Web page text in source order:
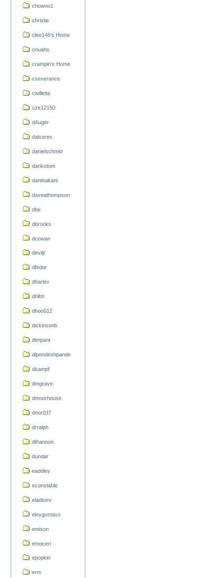
chowno1
christie
clee146's Home
cnuahs
crampin's Home
cseverance
cwillette
cze12150
dAuger
dalvares
danielschmid
dankotom
danthakani
daveathompson
dbe
dbrooks
dcowan
deviljr
dfedor
dharlev
dhlbh
dhoo012
dickinsonb
dimpant
dipendeshpande
dkampf
dmgrave
dmoorhouse
dnor037
drralph
dthanoon
dundar
eaddley
econstable
eladiomr
eloygustavo
emixon
emoceri
epopkin
erm